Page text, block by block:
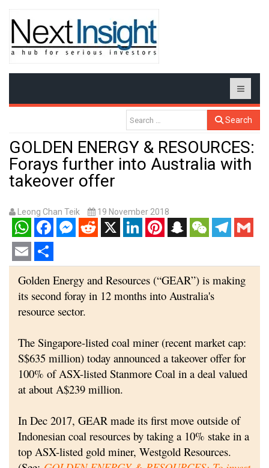
Search
GOLDEN ENERGY & RESOURCES:
Forays further into Australia with
takeover offer
Leong Chan Teik 19 November 2018
WhatsAppFacebookMessenger
RedditX LinkedInPinterestSnapchatWeChatTelegram
Gmail
Email Share
Golden Energy and Resources (“GEAR”) is making
its second foray in 12 months into Australia's
resource sector.
The Singapore-listed coal miner (recent market cap:
S$635 million) today announced a takeover offer for
100% of ASX-listed Stanmore Coal in a deal valued
at about A$239 million.
In Dec 2017, GEAR made its first move outside of
Indonesian coal resources by taking a 10% stake in a
top ASX-listed gold miner, Westgold Resources.